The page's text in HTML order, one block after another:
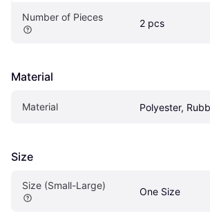
Number of Pieces
2 pcs
Material
Material Polyester,
Size
Size (Small-Large)
One Size